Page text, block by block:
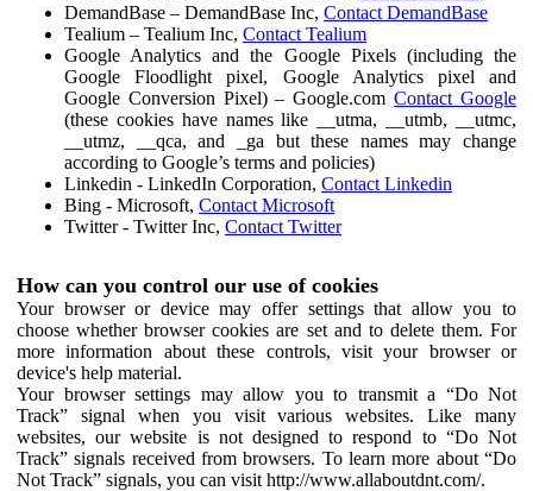
DemandBase – DemandBase Inc, Contact DemandBase
Tealium – Tealium Inc, Contact Tealium
Google Analytics and the Google Pixels (including the
Google Floodlight pixel, Google Analytics pixel and
Google Conversion Pixel) – Google.comContact Google
(these cookies have names like __utma, __utmb, __utmc,
__utmz, __qca, and _ga but these names may change
according to Google’s terms and policies)
Linkedin - LinkedIn Corporation, Contact Linkedin
Bing - Microsoft, Contact Microsoft
Twitter - Twitter Inc, Contact Twitter
How can you control our use of cookies
Your browser or device may offer settings that allow you to
choose whether browser cookies are set and to delete them. For
more information about these controls, visit your browser or
device's help material.
Your browser settings may allow you to transmit a “Do Not
Track” signal when you visit various websites. Like many
websites, our website is not designed to respond to “Do Not
Track” signals received from browsers. To learn more about “Do
Not Track” signals, you can visit http://www.allaboutdnt.com/.